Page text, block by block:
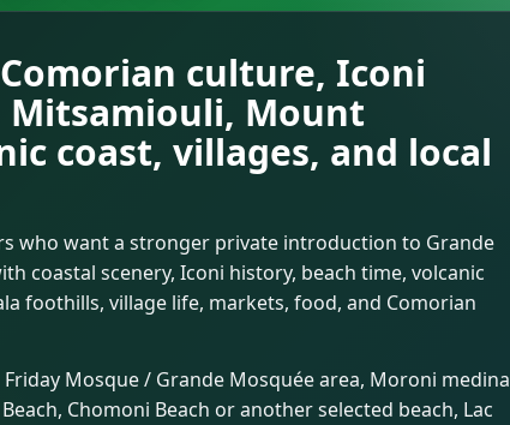
culture, Iconi
Mitsamiouli, Mount
coast, villages, and local
who want a stronger private introduction to Grande
coastal scenery, Iconi history, beach time, volcanic
foothills, village life, markets, food, and Comorian
Mosque / Grande Mosquée area, Moroni medina
Chomoni Beach or another selected beach, Lac